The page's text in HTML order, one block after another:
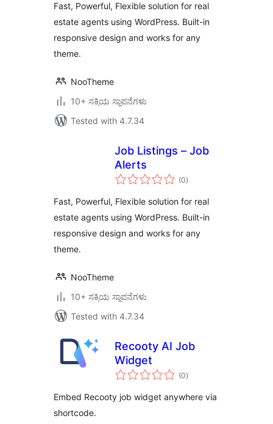
Fast, Powerful, Flexible solution for real
estate agents using WordPress. Built-in
responsive design and works for any
theme.
NooTheme
10+ ಸಕ್ರಿಯ ಸ್ಥಾಪನೆಗಳು
Tested with 4.7.34
Job Listings – Job
Alerts
(0total
ratings
)
Fast, Powerful, Flexible solution for real
estate agents using WordPress. Built-in
responsive design and works for any
theme.
NooTheme
10+ ಸಕ್ರಿಯ ಸ್ಥಾಪನೆಗಳು
Tested with 4.7.34
Recooty AI Job
Widget
(0total
ratings
)
Embed Recooty job widget anywhere via
shortcode.